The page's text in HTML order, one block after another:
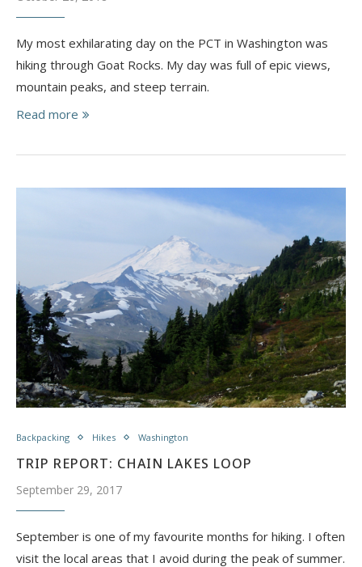
My most exhilarating day on the PCT in Washington was
hiking through Goat Rocks. My day was full of epic views,
mountain peaks, and steep terrain.
Read more
Backpacking Hikes Washington
TRIP REPORT: CHAIN LAKES LOOP
September 29, 2017
September is one of my favourite months for hiking. I often
visit the local areas that I avoid during the peak of summer.